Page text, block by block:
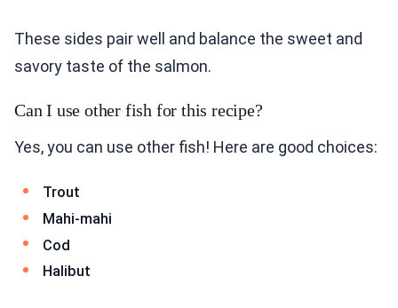
These sides pair well and balance the sweet and
savory taste of the salmon.
Can I use other fish for this recipe?
Yes, you can use other fish! Here are good choices:
Trout
Mahi-mahi
Cod
Halibut